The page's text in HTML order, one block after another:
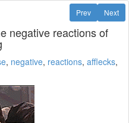
Next
Prev
negative reactions of
, negative, reactions, afflecks,